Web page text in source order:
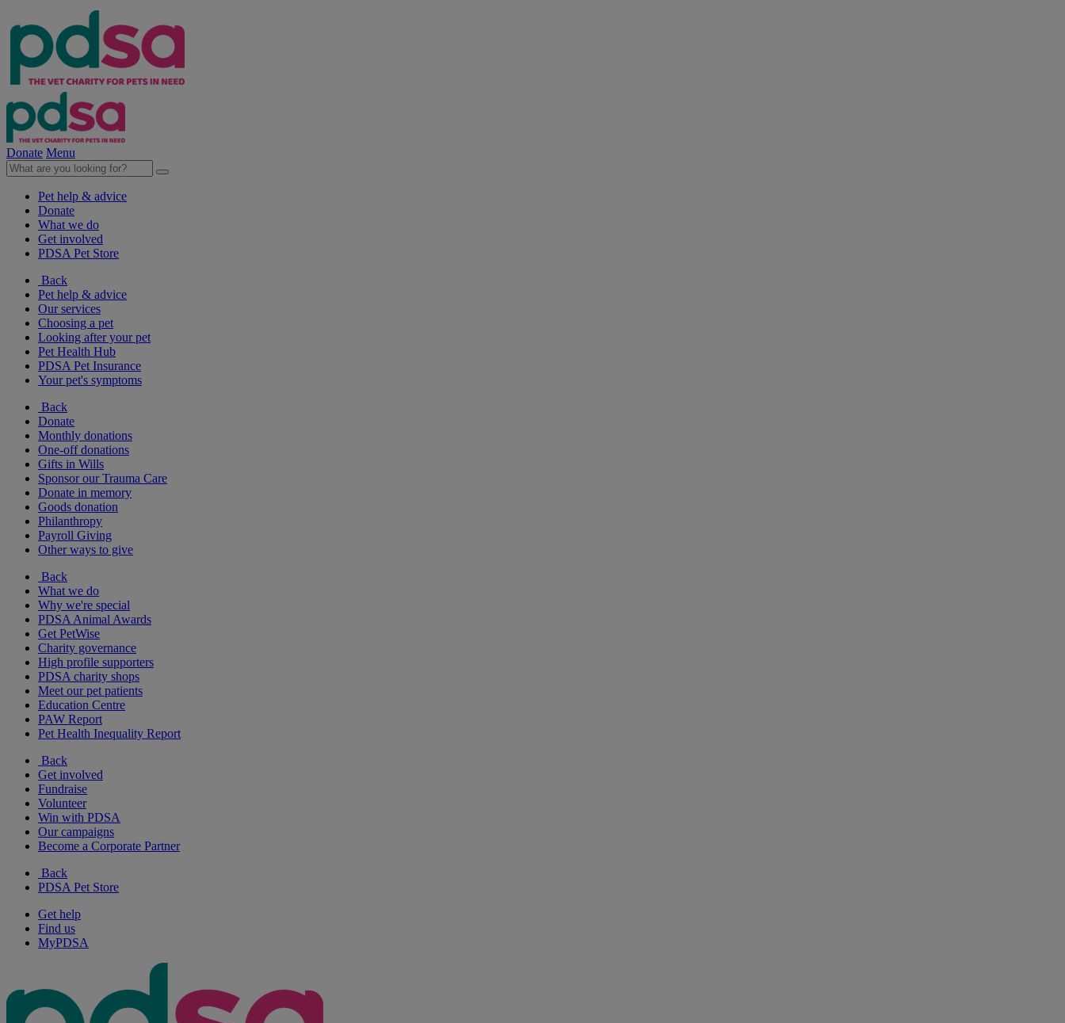
Donate Menu
Pet help & advice
Donate
What we do
Get involved
PDSA Pet Store
Back
Pet help & advice
Our services
Choosing a pet
Looking after your pet
Pet Health Hub
PDSA Pet Insurance
Your pet's symptoms
Back
Donate
Monthly donations
One-off donations
Gifts in Wills
Sponsor our Trauma Care
Donate in memory
Goods donation
Philanthropy
Payroll Giving
Other ways to give
Back
What we do
Why we're special
PDSA Animal Awards
Get PetWise
Charity governance
High profile supporters
PDSA charity shops
Meet our pet patients
Education Centre
PAW Report
Pet Health Inequality Report
Back
Get involved
Fundraise
Volunteer
Win with PDSA
Our campaigns
Become a Corporate Partner
Back
PDSA Pet Store
Get help
Find us
MyPDSA